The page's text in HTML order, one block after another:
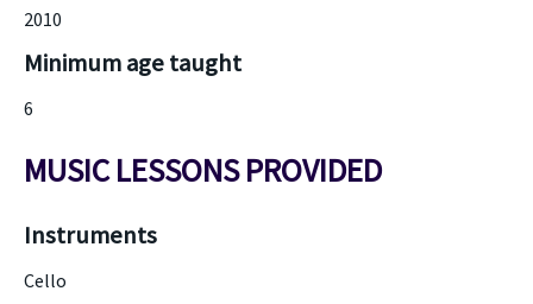
2010
Minimum age taught
6
MUSIC LESSONS PROVIDED
Instruments
Cello